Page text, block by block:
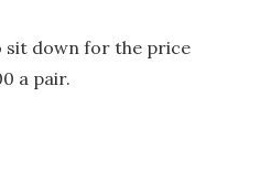
sit down for the price
a pair.